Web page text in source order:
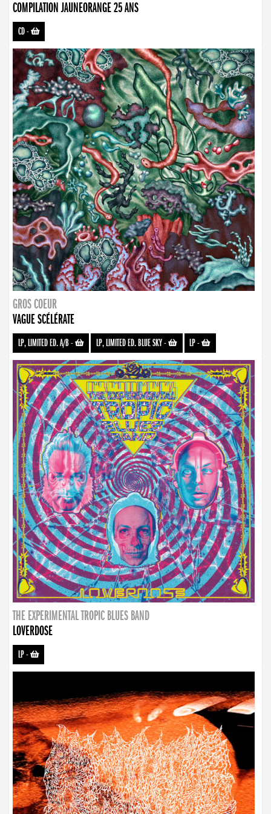
COMPILATION JAUNEORANGE 25 ANS
CD-
GROS COEUR
VAGUE SCÉLÉRATE
LP, LIMITED ED. A/B- LP, LIMITED ED. BLUE SKY- LP-
THE EXPERIMENTAL TROPIC BLUES BAND
LOVERDOSE
LP-